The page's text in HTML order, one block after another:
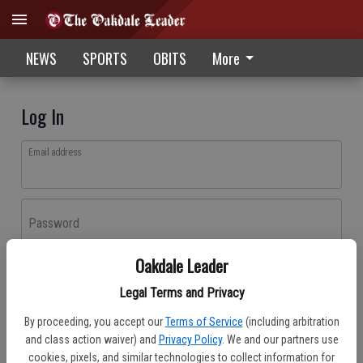
Oakdale Leader
Legal Terms and Privacy
By proceeding, you accept our Terms of Service (including arbitration
and class action waiver) and Privacy Policy. We and our partners use
cookies, pixels, and similar technologies to collect information for
NEWS SPORTS OBITS More
Log In
Email address
Password
Don't have an account yet?Register here
Log In